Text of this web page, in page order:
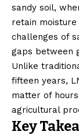
sandy soil,
retain
challenges of
gaps between
Unlike
fifteen years,
matter of
agricultural
Key